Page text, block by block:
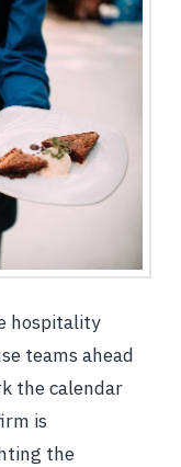
hospitality
teams ahead
the calendar
is
the